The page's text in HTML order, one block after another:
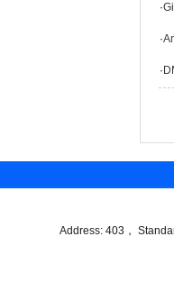
·
·
·
Address: 403，